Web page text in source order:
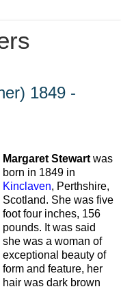
1849 -
Margaret Stewart was
born in 1849 in
Kinclaven, Perthshire,
Scotland. She was five
foot four inches, 156
pounds. It was said
she was a woman of
exceptional beauty of
form and feature, her
hair was dark brown